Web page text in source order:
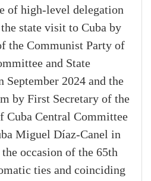
of high-level delegation
state visit to Cuba by
the Communist Party of
and State
September 2024 and the
by First Secretary of the
Cuba Central Committee
Miguel Díaz-Canel in
occasion of the 65th
ties and coinciding